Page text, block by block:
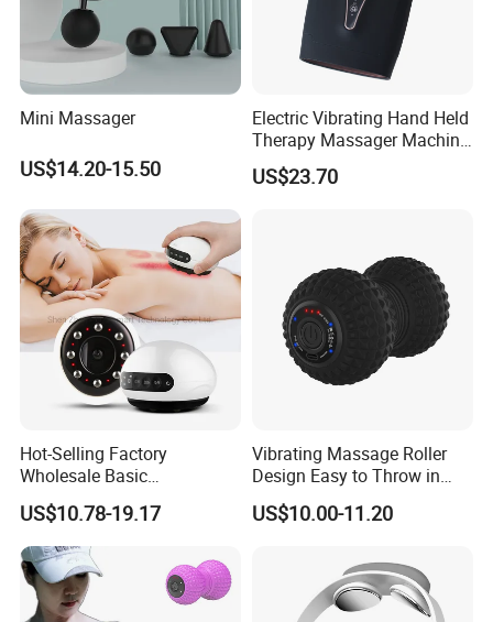
Mini Massager
US$14.20-15.50
Electric Vibrating Hand Held
Therapy Massager Machine
with Heat Airbag Push
US$23.70
Hot-Selling Factory
Wholesale Basic
Customization Suction
Smart Cupping Massager
with Heating Red Light
Therapy and Magnet
Electric Body Cellulite
Scraping Tool
US$10.78-19.17
Vibrating Massage Roller
Design Easy to Throw in
Your Backpack or Gym Bag
US$10.00-11.20